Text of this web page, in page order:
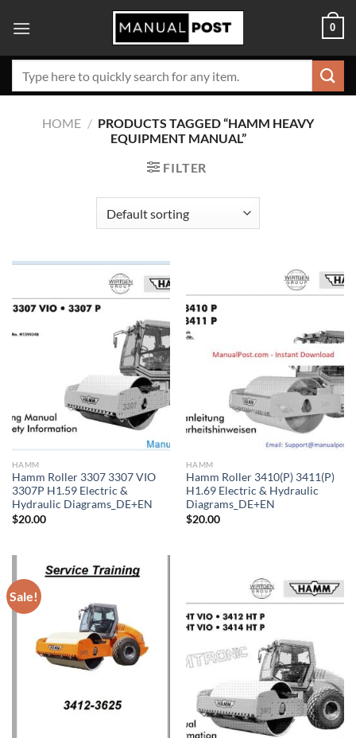
0
HOME / PRODUCTS TAGGED “HAMM HEAVY
EQUIPMENT MANUAL”
FILTER
HAMM
Hamm Roller 3307 3307 VIO
3307P H1.59 Electric &
Hydraulic Diagrams_DE+EN
$20.00
HAMM
Hamm Roller 3410(P) 3411(P)
H1.69 Electric & Hydraulic
Diagrams_DE+EN
$20.00
Sale!